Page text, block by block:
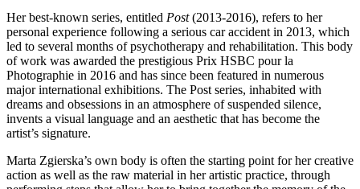
Her best-known series, entitled Post(2013-2016), refers to her
personal experience following a serious car accident in 2013, which
led to several months of psychotherapy and rehabilitation. This body
of work was awarded the prestigious Prix HSBC pour la
Photographie in 2016 and has since been featured in numerous
major international exhibitions. The Post series, inhabited with
dreams and obsessions in an atmosphere of suspended silence,
invents a visual language and an aesthetic that has become the
artist’s signature.
Marta Zgierska’s own body is often the starting point for her creative
action as well as the raw material in her artistic practice, through